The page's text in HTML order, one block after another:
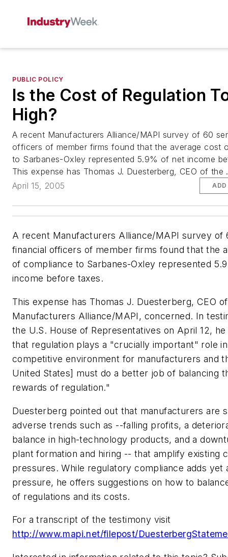
PUBLIC POLICY
Is the Cost of Regulation
High?
A recent Manufacturers Alliance/MAPI survey of 60
officers of member firms found that the average cost
to Sarbanes-Oxley represented 5.9% of net income
This expense has Thomas J. Duesterberg, CEO of the
April 15, 2005
ADD
A recent Manufacturers Alliance/MAPI survey of
financial officers of member firms found that the
of compliance to Sarbanes-Oxley represented
income before taxes.
This expense has Thomas J. Duesterberg, CEO
Manufacturers Alliance/MAPI, concerned. In
the U.S. House of Representatives on April 12, he
that regulation plays a "crucially important" role
competitive environment for manufacturers and
United States] must do a better job of balancing
rewards of regulation."
Duesterberg pointed out that manufacturers are
adverse trends such as --falling profits, a
balance in high-technology products, and a
plant formation and hiring -- that amplify existing
pressures. While regulatory compliance adds yet
pressure, he offers suggestions on how to
of regulations and its costs.
For a transcript of the testimony visit
http://www.mapi.net/filepost/